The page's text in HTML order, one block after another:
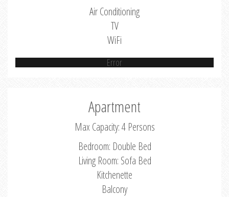
Air Conditioning
TV
WiFi
Error
Apartment
Max Capacity: 4 Persons
Bedroom: Double Bed
Living Room: Sofa Bed
Kitchenette
Balcony